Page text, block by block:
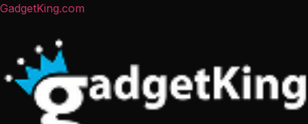
GadgetKing.com